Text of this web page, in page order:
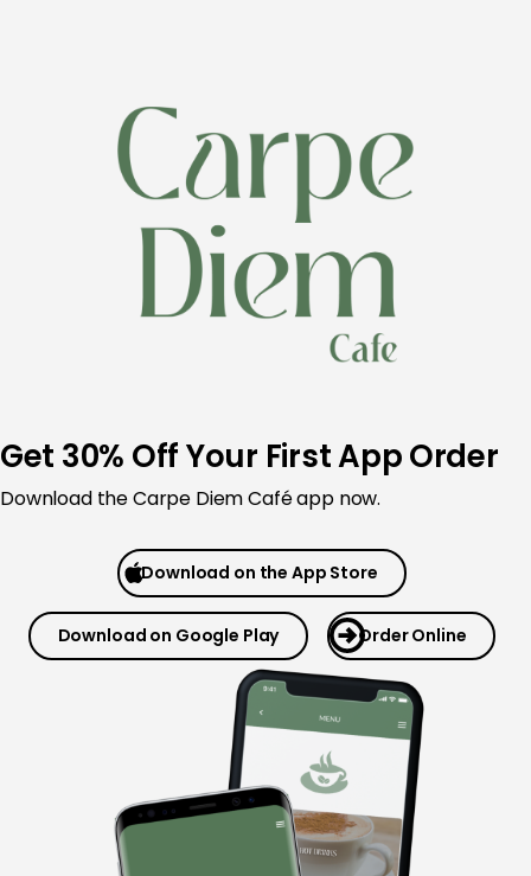
Get 30% Off Your First App Order
Download the Carpe Diem Café app now.
Download on the App Store
Download on Google Play Order Online